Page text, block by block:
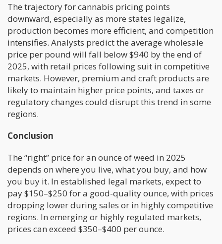
The trajectory for cannabis pricing points
downward, especially as more states legalize,
production becomes more efficient, and competition
intensifies. Analysts predict the average wholesale
price per pound will fall below $940 by the end of
2025, with retail prices following suit in competitive
markets. However, premium and craft products are
likely to maintain higher price points, and taxes or
regulatory changes could disrupt this trend in some
regions.
Conclusion
The “right” price for an ounce of weed in 2025
depends on where you live, what you buy, and how
you buy it. In established legal markets, expect to
pay $150–$250 for a good-quality ounce, with prices
dropping lower during sales or in highly competitive
regions. In emerging or highly regulated markets,
prices can exceed $350–$400 per ounce.